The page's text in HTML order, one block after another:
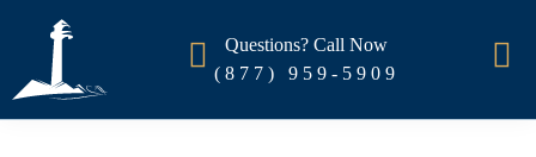
Questions? Call Now
(877) 959-5909